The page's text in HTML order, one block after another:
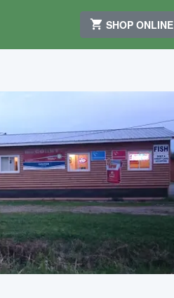
SHOP ONLINE